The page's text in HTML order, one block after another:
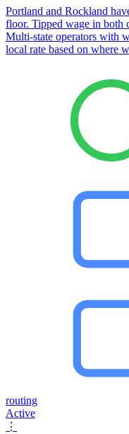
Portland and Rockland
floor. Tipped wage in both
Multi-state operators with
local rate based on where
routing
Active
⋮